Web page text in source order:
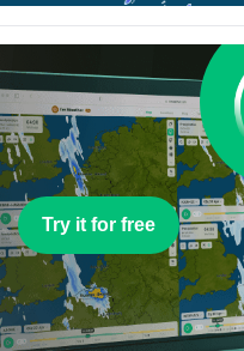
Try it for free